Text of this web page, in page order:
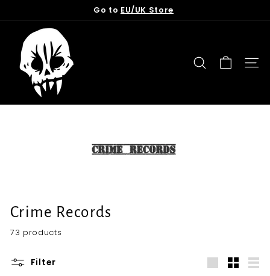
to
Pause
Go to EU/UK Store
G
r
a
e
SEARCH SITE
Crime Records
73 products
Filter